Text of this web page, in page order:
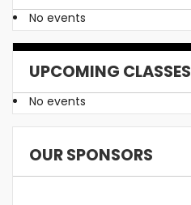
No events
UPCOMING CLASSES
No events
OUR SPONSORS